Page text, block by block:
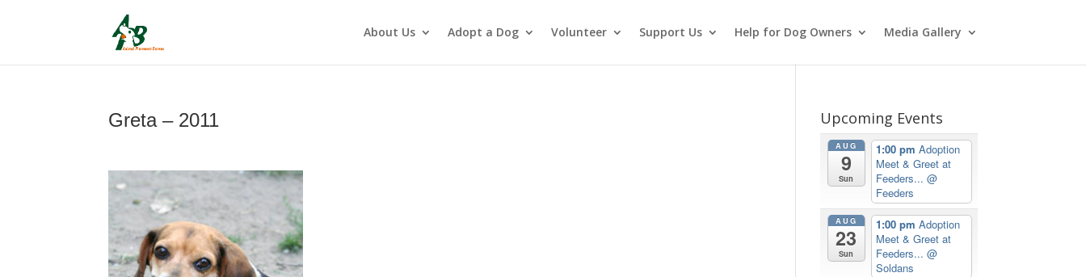
About Us Adopt a Dog Volunteer Support Us Help for Dog Owners Media Gallery
Greta – 2011 Upcoming Events
AUG
9
Sun
1:00 pm Adoption
Meet & Greet at
Feeders... @
Feeders
AUG
23
Sun
1:00 pm Adoption
Meet & Greet at
Feeders... @
Soldans